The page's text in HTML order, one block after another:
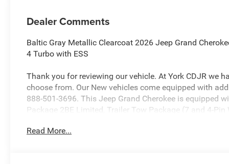
Dealer Comments
Baltic Gray Metallic Clearcoat 2026 Jeep Grand
4 Turbo with ESS
Thank you for reviewing our vehicle. At York CDJR we
choose from. Our New vehicles come equipped with
888-501-3696. This Jeep Grand Cherokee is equipped
Package 2BE Limited, Trailer Tow Package (7 and 4-
Brakes, 4G LTE Wi-Fi Hot Spot, ABS brakes, Active
Read More...